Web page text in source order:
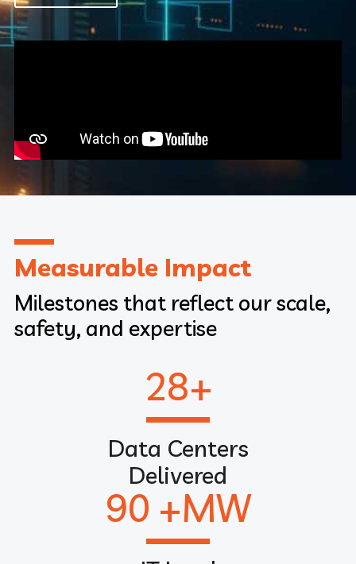
Measurable Impact
Milestones that reflect our scale,
safety, and expertise
28+
Data Centers
Delivered
90 +MW